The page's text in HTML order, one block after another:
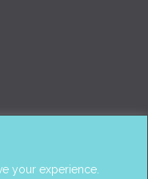
your experience.